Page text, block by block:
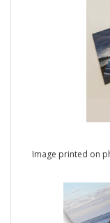
Image printed on